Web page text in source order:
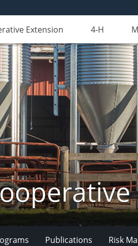
Extension 4-H
Publications Risk